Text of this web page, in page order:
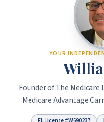
YOUR
Founder of The Medicare
Medicare Advantage
FL License #W690237